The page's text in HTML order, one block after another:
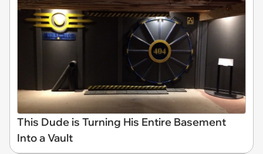
This Dude is Turning His Entire Basement
Into a Vault